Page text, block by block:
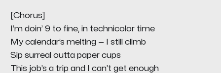
[Chorus]
I’m doin’ 9 to fine, in technicolor time
My calendar’s melting — I still climb
Sip surreal outta paper cups
This job’s a trip and I can’t get enough